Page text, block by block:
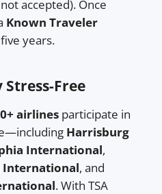
accepted). Once
Known Traveler
years.
Free
airlines participate in
Harrisburg
International,
International, and
. With TSA